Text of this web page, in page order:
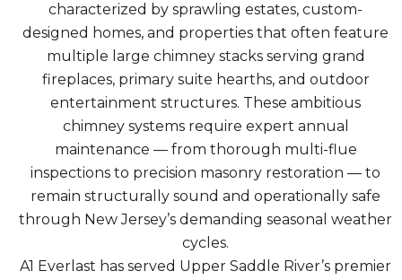
characterized by sprawling estates, custom-
designed homes, and properties that often feature
multiple large chimney stacks serving grand
fireplaces, primary suite hearths, and outdoor
entertainment structures. These ambitious
chimney systems require expert annual
maintenance — from thorough multi-flue
inspections to precision masonry restoration — to
remain structurally sound and operationally safe
through New Jersey’s demanding seasonal weather
cycles.
A1 Everlast has served Upper Saddle River’s premier